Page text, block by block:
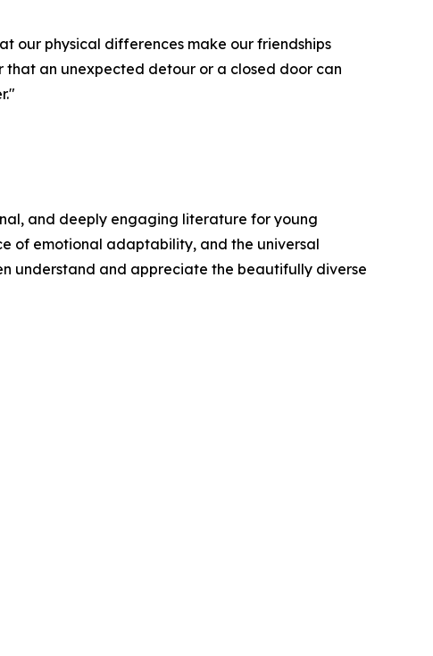
our physical differences make our friendships
that an unexpected detour or a closed door can
and deeply engaging literature for young
of emotional adaptability, and the universal
understand and appreciate the beautifully diverse